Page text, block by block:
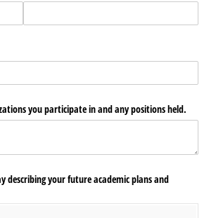
you participate in and any positions held.
describing your future academic plans and